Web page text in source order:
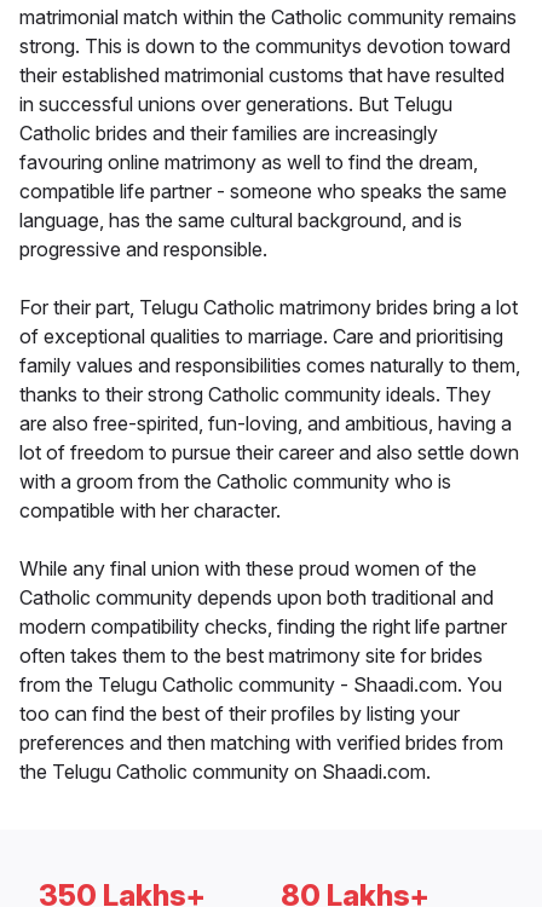
matrimonial match within the Catholic community remains
strong. This is down to the communitys devotion toward
their established matrimonial customs that have resulted
in successful unions over generations. But Telugu
Catholic brides and their families are increasingly
favouring online matrimony as well to find the dream,
compatible life partner - someone who speaks the same
language, has the same cultural background, and is
progressive and responsible.
For their part, Telugu Catholic matrimony brides bring a lot
of exceptional qualities to marriage. Care and prioritising
family values and responsibilities comes naturally to them,
thanks to their strong Catholic community ideals. They
are also free-spirited, fun-loving, and ambitious, having a
lot of freedom to pursue their career and also settle down
with a groom from the Catholic community who is
compatible with her character.
While any final union with these proud women of the
Catholic community depends upon both traditional and
modern compatibility checks, finding the right life partner
often takes them to the best matrimony site for brides
from the Telugu Catholic community - Shaadi.com. You
too can find the best of their profiles by listing your
preferences and then matching with verified brides from
the Telugu Catholic community on Shaadi.com.
350 Lakhs+ 80 Lakhs+